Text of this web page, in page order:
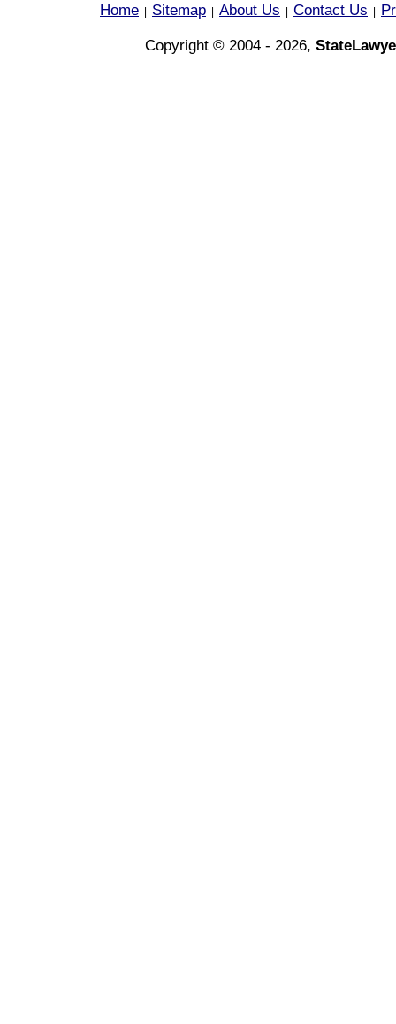
Home Sitemap About Us Contact Us
Copyright © 2004 - 2026,